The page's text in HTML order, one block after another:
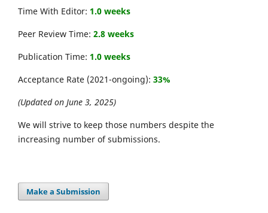
Time With Editor: 1.0 weeks
Peer Review Time: 2.8 weeks
Publication Time: 1.0 weeks
Acceptance Rate (2021-ongoing): 33%
(Updated on June 3, 2025)
We will strive to keep those numbers despite the
increasing number of submissions.
Make a Submission